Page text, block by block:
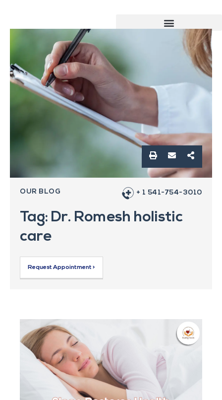
OUR BLOG + 1 541-754-3010
Tag: Dr. Romesh holistic
care
Request Appointment >